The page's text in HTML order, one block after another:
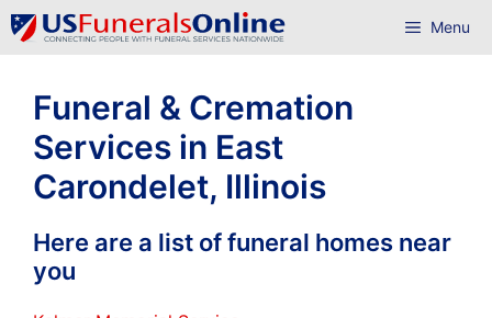
Skip
to
Menu
Funeral & Cremation
Services in East
Carondelet, Illinois
Here are a list of funeral homes near
you